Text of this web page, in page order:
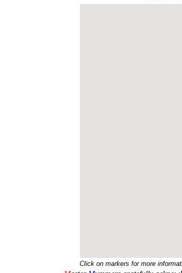
Click on markers for more